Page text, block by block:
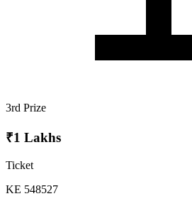
3rd Prize
₹1 Lakhs
Ticket
KE 548527